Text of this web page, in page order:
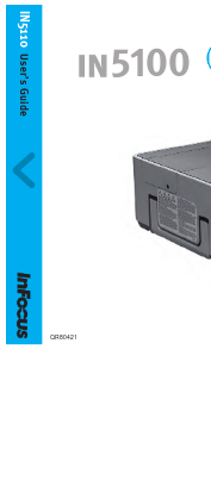
5100
QR80421
IN5110
User’s
Guide